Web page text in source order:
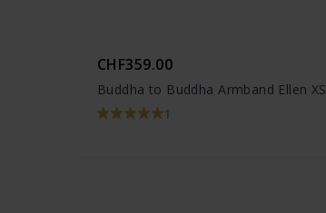
CHF359.00
Buddha to Buddha Armband Ellen XS
1